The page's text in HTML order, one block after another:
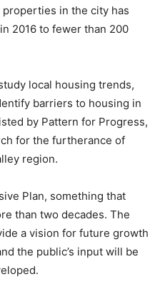
properties in the city has
2016 to fewer than 200
local housing trends,
barriers to housing in
by Pattern for Progress,
for the furtherance of
region.
Plan, something that
than two decades. The
a vision for future growth
the public’s input will be